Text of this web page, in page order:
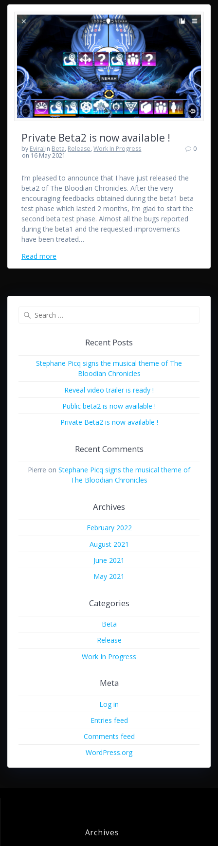
Private Beta2 is now available !
by Eviralin Beta, Release,Work In Progress
on 16 May 2021
0
I’m pleased to announce that I have just released the
beta2 of The Bloodian Chronicles. After the very
encouraging feedbacks obtained during the beta1 beta
test phase which lasted 2 months, I’m glad to start the
second beta test phase. Almost all the bugs reported
during the beta1 and the requested improvements
have been treated…
Read more
Recent Posts
Stephane Picq signs the musical theme of The
Bloodian Chronicles
Reveal video trailer is ready !
Public beta2 is now available !
Private Beta2 is now available !
Recent Comments
Pierre on Stephane Picq signs the musical theme of
The Bloodian Chronicles
Archives
February 2022
August 2021
June 2021
May 2021
Categories
Beta
Release
Work In Progress
Meta
Log in
Entries feed
Comments feed
WordPress.org
Archives